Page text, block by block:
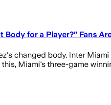
Body for a Player?” Fans
changed body. Inter
Miami's three-game